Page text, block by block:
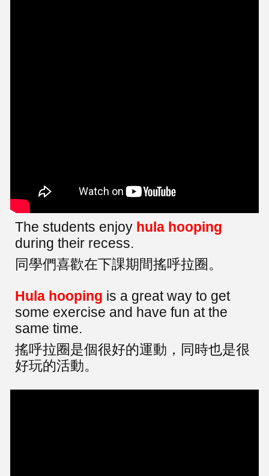
The students enjoy hula hooping
during their recess.
同學們喜歡在下課期間搖呼拉圈。
Hula hooping is a great way to get
some exercise and have fun at the
same time.
搖呼拉圈是個很好的運動，同時也是很
好玩的活動。